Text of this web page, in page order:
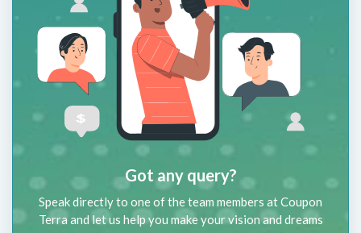
Got any query?
Speak directly to one of the team members at Coupon
Terra and let us help you make your vision and dreams